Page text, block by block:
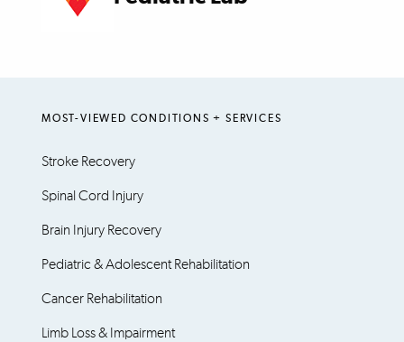
MOST-VIEWED CONDITIONS + SERVICES
Stroke Recovery
Spinal Cord Injury
Brain Injury Recovery
Pediatric & Adolescent Rehabilitation
Cancer Rehabilitation
Limb Loss & Impairment